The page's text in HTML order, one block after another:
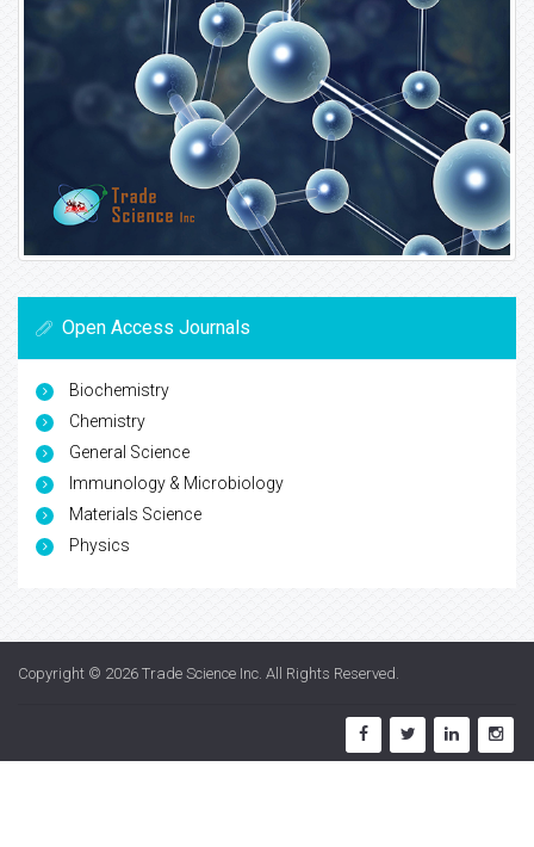
Open Access Journals
Biochemistry
Chemistry
General Science
Immunology & Microbiology
Materials Science
Physics
Copyright © 2026 Trade Science Inc. All Rights Reserved.